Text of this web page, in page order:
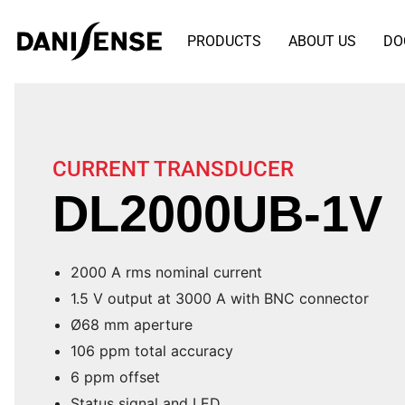
PRODUCTS ABOUT US
CURRENT TRANSDUCER
DL2000UB-1V
2000 A rms nominal current
1.5 V output at 3000 A with BNC connector
Ø68 mm aperture
106 ppm total accuracy
6 ppm offset